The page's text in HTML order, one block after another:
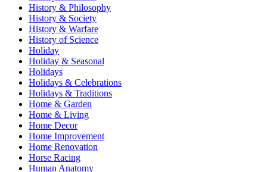
History & Philosophy
History & Society
History & Warfare
History of Science
Holiday
Holiday & Seasonal
Holidays
Holidays & Celebrations
Holidays & Traditions
Home & Garden
Home & Living
Home Decor
Home Improvement
Home Renovation
Horse Racing
Human Anatomy